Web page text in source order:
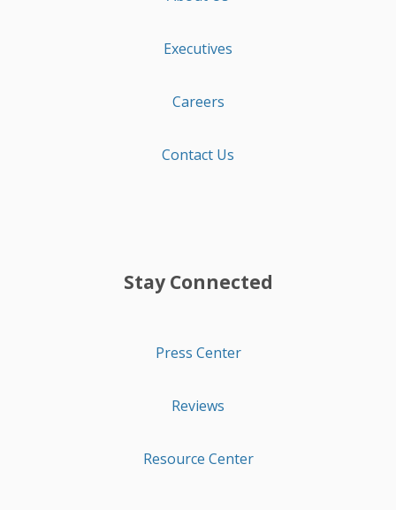
Executives
Careers
Contact Us
Stay Connected
Press Center
Reviews
Resource Center